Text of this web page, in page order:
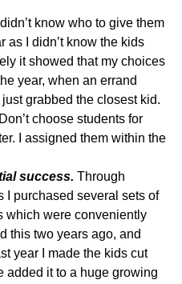
know who to give them
as I didn’t know the kids
it showed that my choices
year, when an errand
grabbed the closest kid.
choose students for
I assigned them within the
success. Through
I purchased several sets of
which were conveniently
this two years ago, and
year I made the kids cut
added it to a huge growing